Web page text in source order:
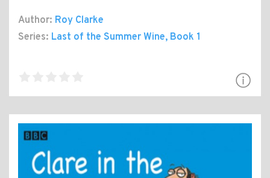
Author: Roy Clarke
Series: Last of the Summer Wine, Book 1